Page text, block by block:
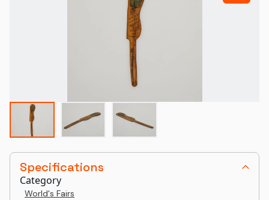
Specifications
Category
World's Fairs